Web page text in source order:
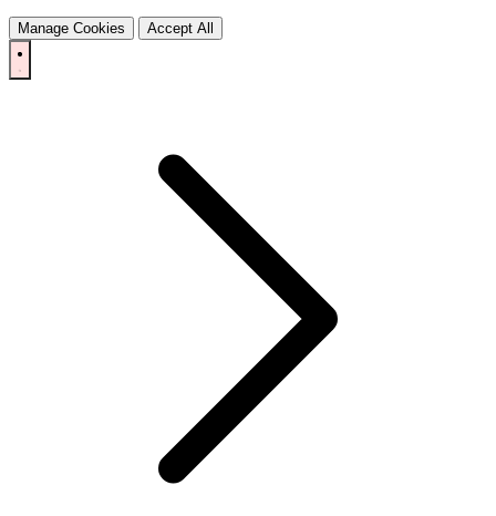
Manage Cookies Accept All